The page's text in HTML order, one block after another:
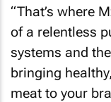
“That’s where
of a relentless
systems and
bringing
meat to your